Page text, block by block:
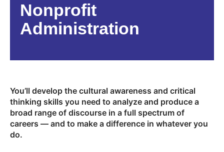
Nonprofit
Administration
You’ll develop the cultural awareness and critical
thinking skills you need to analyze and produce a
broad range of discourse in a full spectrum of
careers — and to make a difference in whatever you
do.